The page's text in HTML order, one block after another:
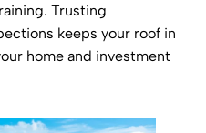
Trusting
keeps your roof in
home and investment